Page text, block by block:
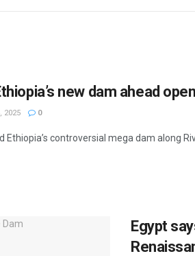
new dam ahead
2025 0
Ethiopia’s controversial mega dam along
Egypt